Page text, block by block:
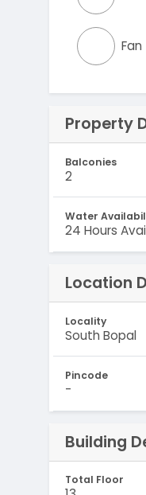
Fan
Property
Balconies
2
Water
24 Hours
Location
Locality
South Bopal
Pincode
-
Building
Total Floor